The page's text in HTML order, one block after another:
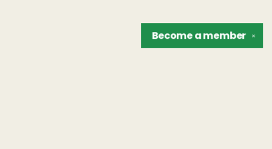
✕
Become amember